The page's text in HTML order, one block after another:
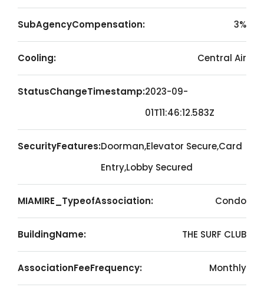
SubAgencyCompensation: 3%
Cooling: Central Air
StatusChangeTimestamp:2023-09-
01T11:46:12.583Z
SecurityFeatures:Doorman,Elevator Secure,Card
Entry,Lobby Secured
MIAMIRE_TypeofAssociation: Condo
BuildingName: THE SURF CLUB
AssociationFeeFrequency: Monthly